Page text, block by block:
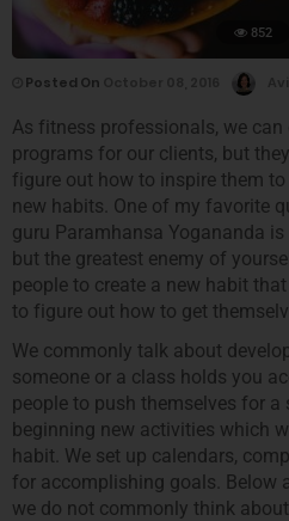
852
Posted On
As fitness professionals, we
programs for our clients, but
figure out how to inspire them
new habits. One of my favorite
guru Paramhansa Yogananda is
but the greatest enemy of
people to create a new habit
to figure out how to get
We commonly talk about
someone or a class holds you
people to push themselves for
beginning new activities which
habit. We set up calendars,
for accomplishing goals. Below
we do not commonly think